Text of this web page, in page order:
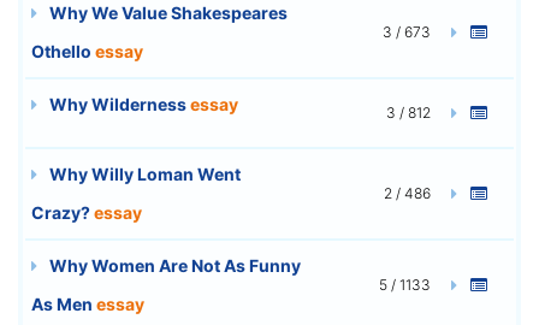
Why We Value Shakespeares
Othello essay
3 / 673
Why Wildernessessay 3 / 812
Why Willy Loman Went
Crazy?essay
2 / 486
Why Women Are Not As Funny
As Men essay
5 / 1133